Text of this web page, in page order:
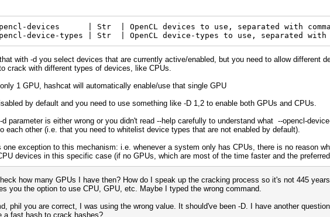
devices | Str | OpenCL devices to use, separated with
device-types | Str | OpenCL device-types to use, separated with
with -d you select devices that are currently active/enabled, but you need to allow different
crack with different types of devices, like CPUs.
1 GPU, hashcat will automatically enable/use that single GPU
by default and you need to use something like -D 1,2 to enable both GPUs and CPUs.
-d parameter is either wrong or you didn't read --help carefully to understand what --opencl-
each other (i.e. that you need to whitelist device types that are not enabled by default).
one exception to this mechanism: i.e. whenever a system only has CPUs, there is no reason
devices in this specific case (if no GPUs, which are most of the time faster and the
how many GPUs I have then? How do I speak up the cracking process so it's not 445
you the option to use CPU, GPU, etc. Maybe I typed the wrong command.
phil you are correct, I was using the wrong value. It should've been -D. I have another
a fast hash to crack hashes?